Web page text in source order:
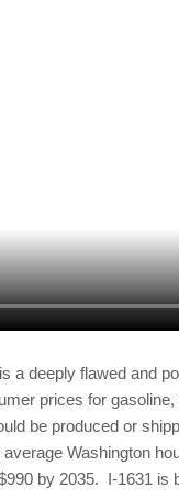
a deeply flawed and
prices for
be produced or
Washington
by 2035. I-1631 is